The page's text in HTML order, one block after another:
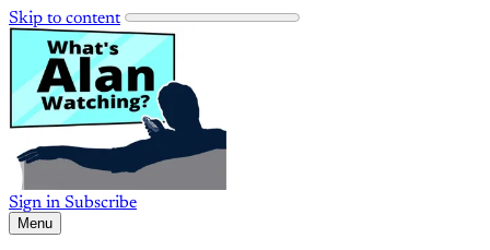
Skip to content
Sign in Subscribe
Menu